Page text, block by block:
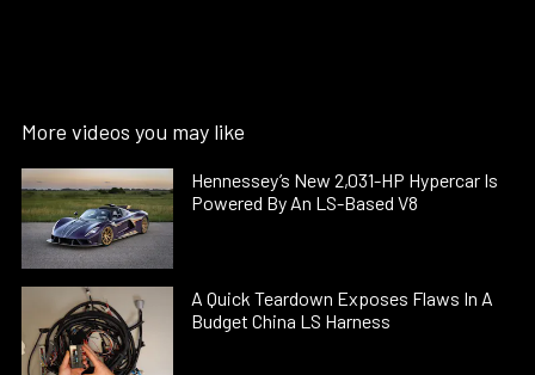
More videos you may like
Hennessey’s New 2,031-HP Hypercar Is
Powered By An LS-Based V8
A Quick Teardown Exposes Flaws In A
Budget China LS Harness